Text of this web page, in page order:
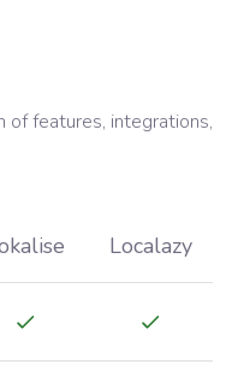
of features, integrations,
Localazy